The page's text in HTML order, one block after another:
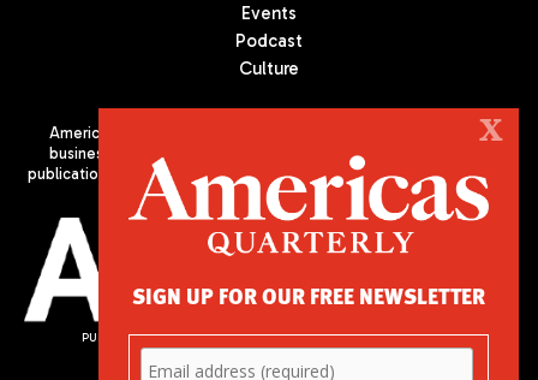
Events
Podcast
Culture
Americas Quarterly (AQ) is the premier publication on politics,
business, and culture in Latin America. We are an independent
publication of the Americas Society/Council of the Americas, based
in New York City. All Rights Reserved
PUBLISHED BY AMERICAS SOCIETY/ COUNCIL OF THE AMERICAS
680 Park Avenue
X
SIGN UP FOR OUR FREE NEWSLETTER